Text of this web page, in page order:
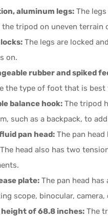
aluminum legs: The
the tripod on uneven
The legs are locked
on.
rubber and spiked
the type of foot that is
balance hook: The tripod
such as a backpack, to
pan head: The pan
head also has two
plate: The pan head
scope, binocular,
height of 68.8 inches: The